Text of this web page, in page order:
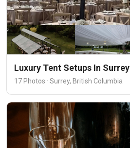
Luxury Tent Setups In Surrey
17 Photos · Surrey, British Columbia